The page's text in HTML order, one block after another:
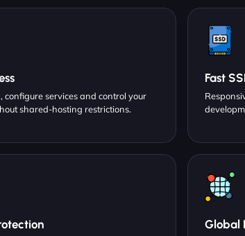
configure services and control your
shared-hosting restrictions.
Fast
Global